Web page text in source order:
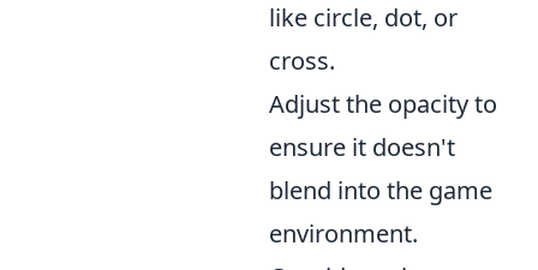
like circle, dot, or
cross.
Adjust the opacity to
ensure it doesn't
blend into the game
environment.